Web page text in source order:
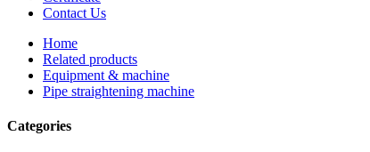
Contact Us
Home
Related products
Equipment & machine
Pipe straightening machine
Categories